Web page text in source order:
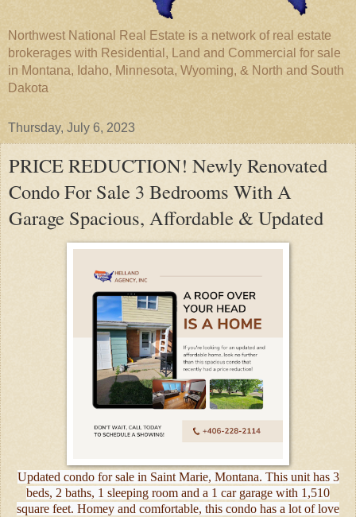
Northwest National Real Estate is a network of real estate
brokerages with Residential, Land and Commercial for sale
in Montana, Idaho, Minnesota, Wyoming, & North and South
Dakota
Thursday, July 6, 2023
PRICE REDUCTION! Newly Renovated
Condo For Sale 3 Bedrooms With A
Garage Spacious, Affordable & Updated
Updated condo for sale in Saint Marie, Montana. This unit has 3
beds, 2 baths, 1 sleeping room and a 1 car garage with 1,510
square feet. Homey and comfortable, this condo has a lot of love